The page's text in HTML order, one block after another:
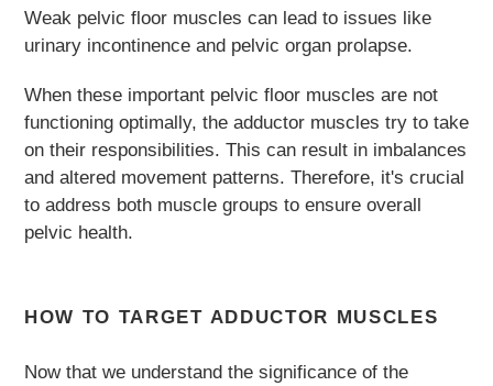
Weak pelvic floor muscles can lead to issues like
urinary incontinence and pelvic organ prolapse.
When these important pelvic floor muscles are not
functioning optimally, the adductor muscles try to take
on their responsibilities. This can result in imbalances
and altered movement patterns. Therefore, it's crucial
to address both muscle groups to ensure overall
pelvic health.
HOW TO TARGET ADDUCTOR MUSCLES
Now that we understand the significance of the